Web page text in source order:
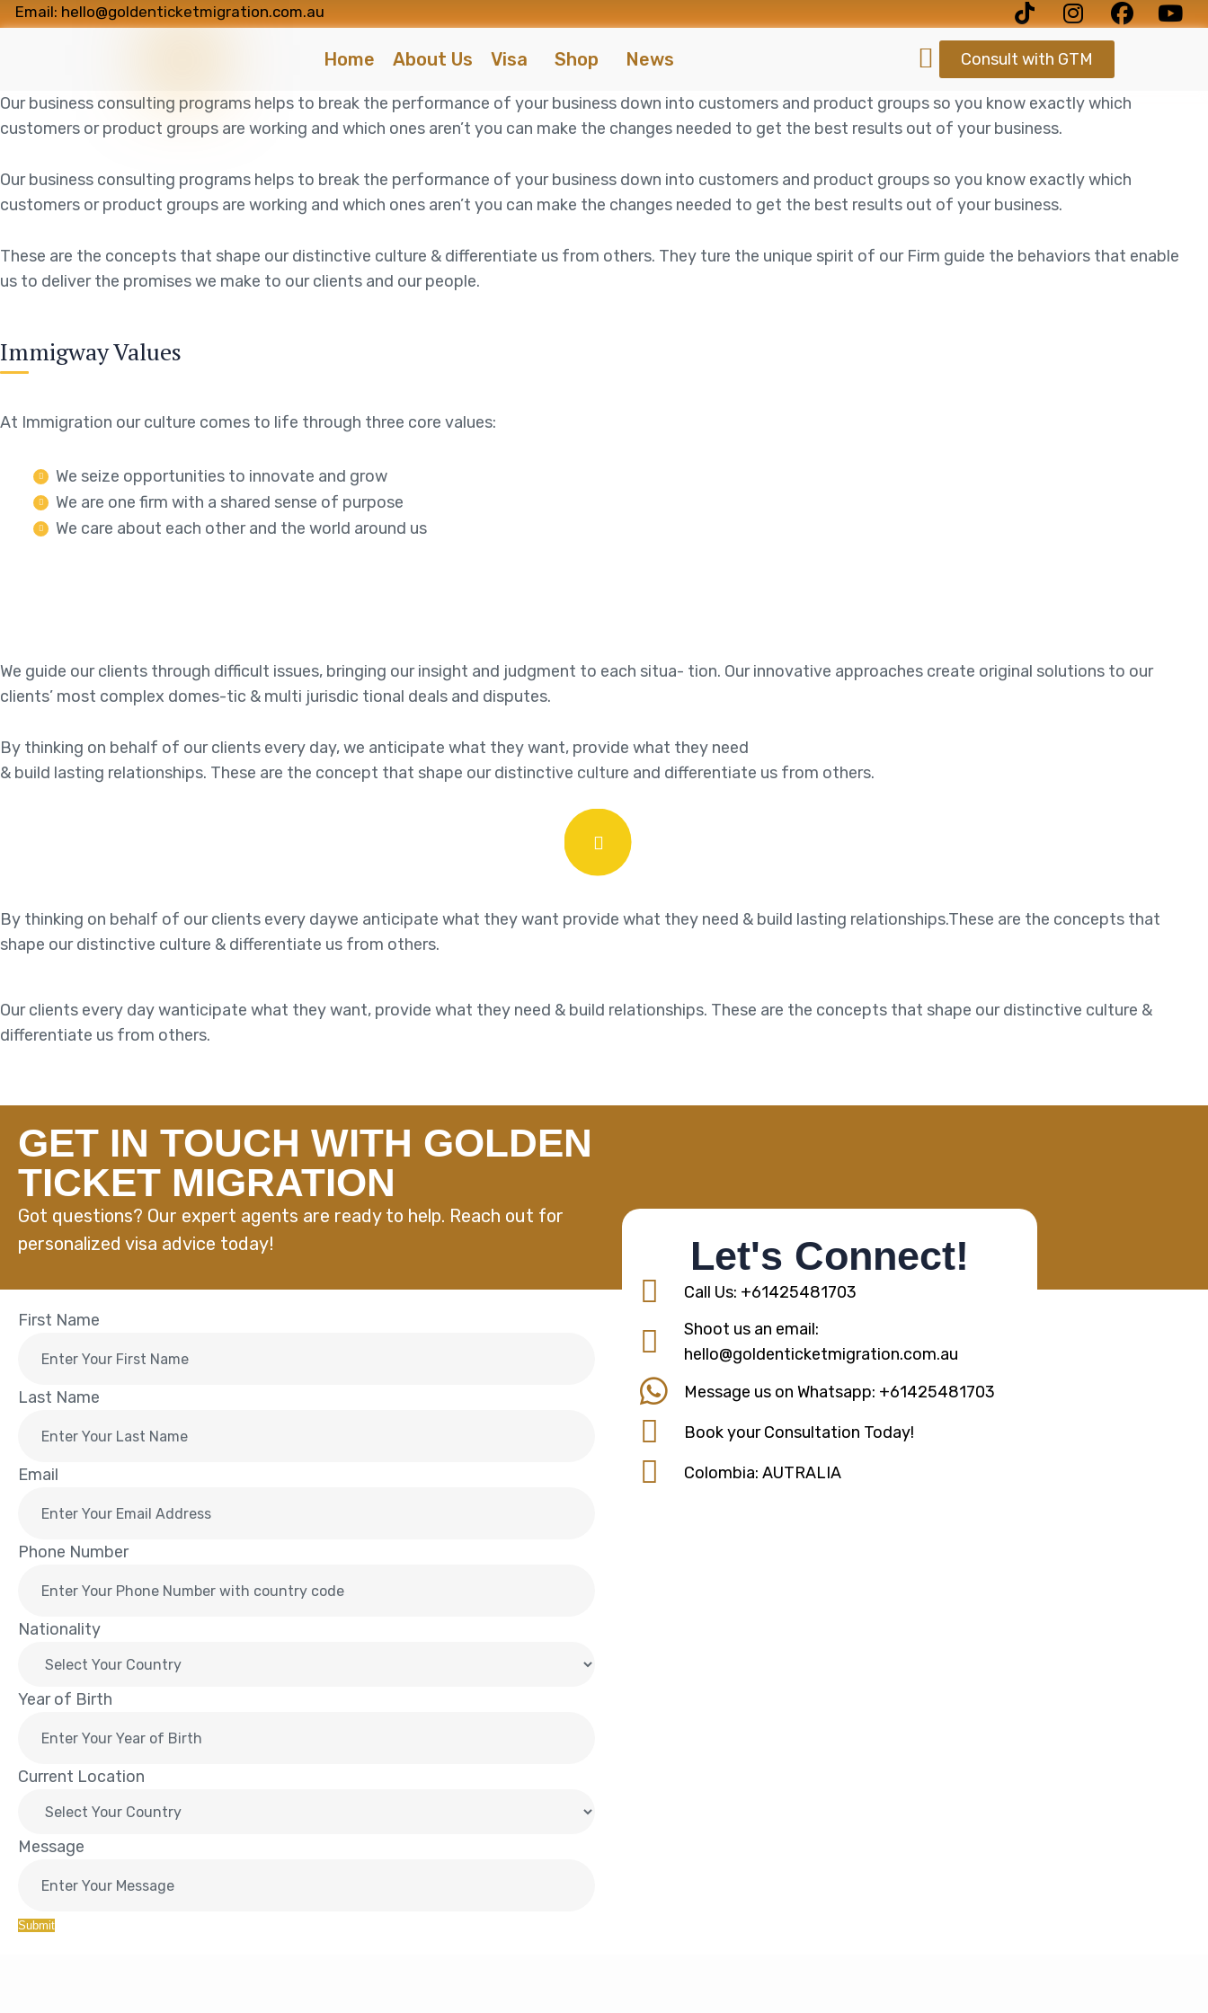
Email: hello@goldenticketmigration.com.au
Home About Us Visa Shop News Consult with GTM
Our business consulting programs helps to break the performance of your business down into customers and product groups so you know exactly which
customers or product groups are working and which ones aren’t you can make the changes needed to get the best results out of your business.
Our business consulting programs helps to break the performance of your business down into customers and product groups so you know exactly which
customers or product groups are working and which ones aren’t you can make the changes needed to get the best results out of your business.
These are the concepts that shape our distinctive culture & differentiate us from others. They ture the unique spirit of our Firm guide the behaviors that enable
us to deliver the promises we make to our clients and our people.
Immigway Values
At Immigration our culture comes to life through three core values:
We seize opportunities to innovate and grow
We are one firm with a shared sense of purpose
We care about each other and the world around us
We guide our clients through difficult issues, bringing our insight and judgment to each situa- tion. Our innovative approaches create original solutions to our
clients’ most complex domes-tic & multi jurisdic tional deals and disputes.
By thinking on behalf of our clients every day, we anticipate what they want, provide what they need
& build lasting relationships. These are the concept that shape our distinctive culture and differentiate us from others.
By thinking on behalf of our clients every daywe anticipate what they want provide what they need & build lasting relationships.These are the concepts that
shape our distinctive culture & differentiate us from others.
Our clients every day wanticipate what they want, provide what they need & build relationships. These are the concepts that shape our distinctive culture &
differentiate us from others.
GET IN TOUCH WITH GOLDEN
TICKET MIGRATION
Got questions? Our expert agents are ready to help. Reach out for
personalized visa advice today!
First Name
Last Name
Email
Phone Number
Nationality
Year of Birth
Current Location
Message
Submit
Let's Connect!
Call Us: +61425481703
Shoot us an email:
hello@goldenticketmigration.com.au
Message us on Whatsapp: +61425481703
Book your Consultation Today!
Colombia: AUTRALIA